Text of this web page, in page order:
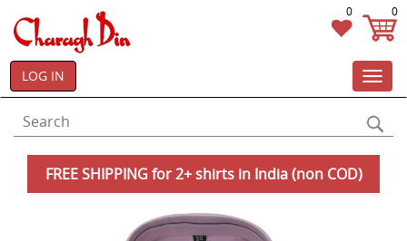
0 0
LOG IN
FREE SHIPPING for 2+ shirts in India (non COD)